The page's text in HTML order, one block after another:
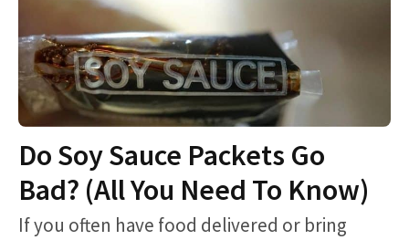
Do Soy Sauce Packets Go
Bad? (All You Need To Know)
If you often have food delivered or bring